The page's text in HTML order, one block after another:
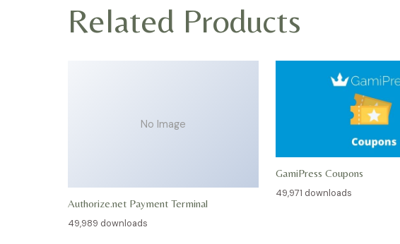
Related Products
No Image
Authorize.net Payment Terminal
49,989 downloads
GamiPress Coupons
49,971 downloads